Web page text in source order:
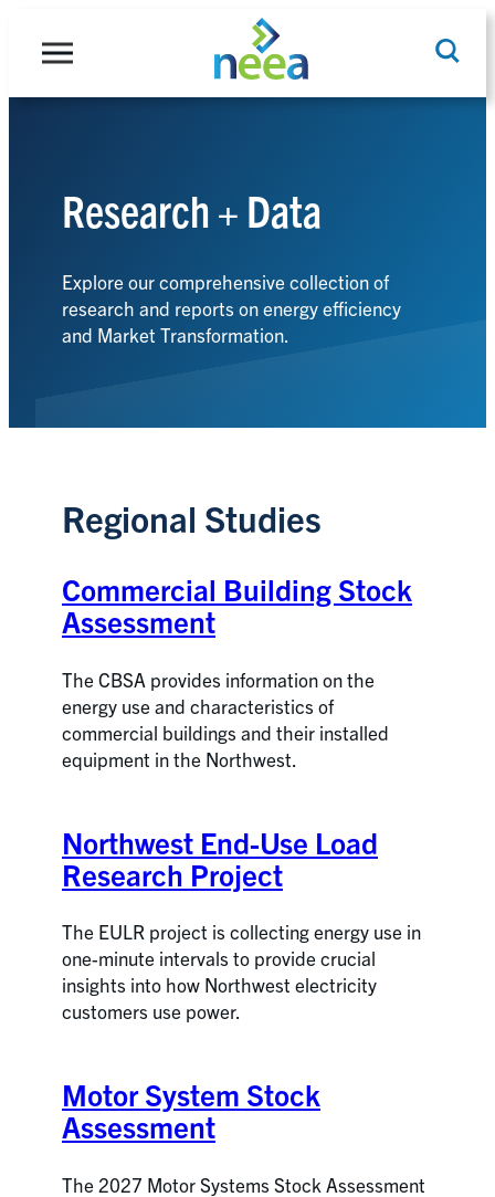
Search
Research + Data
Explore our comprehensive collection of
research and reports on energy efficiency
and Market Transformation.
Regional Studies
Commercial Building Stock
Assessment
The CBSA provides information on the
energy use and characteristics of
commercial buildings and their installed
equipment in the Northwest.
Northwest End-Use Load
Research Project
The EULR project is collecting energy use in
one-minute intervals to provide crucial
insights into how Northwest electricity
customers use power.
Motor System Stock
Assessment
The 2027 Motor Systems Stock Assessment